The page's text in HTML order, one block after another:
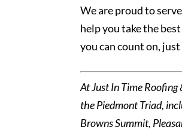
We are proud to
help you take the
you can count on, just
At Just In Time
the Piedmont Triad,
Browns Summit,